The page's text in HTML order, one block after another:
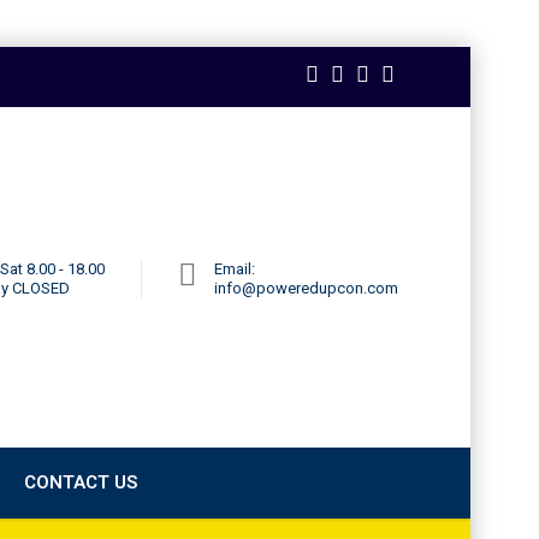
8.00 - 18.00
CLOSED
Email:
info@poweredupcon.com
CONTACT US